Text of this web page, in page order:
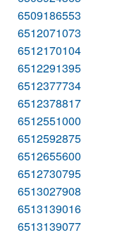
6509186553
6512071073
6512170104
6512291395
6512377734
6512378817
6512551000
6512592875
6512655600
6512730795
6513027908
6513139016
6513139077